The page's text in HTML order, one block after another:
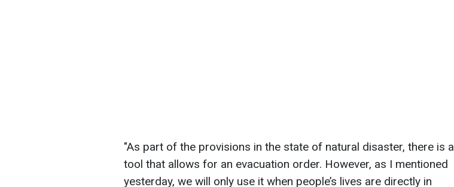
"As part of the provisions in the state of natural disaster, there is a
tool that allows for an evacuation order. However, as I mentioned
yesterday, we will only use it when people’s lives are directly in